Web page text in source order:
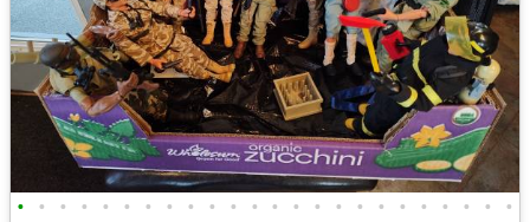
• • • • • • • • • • • • • • • • • • • • • • • •